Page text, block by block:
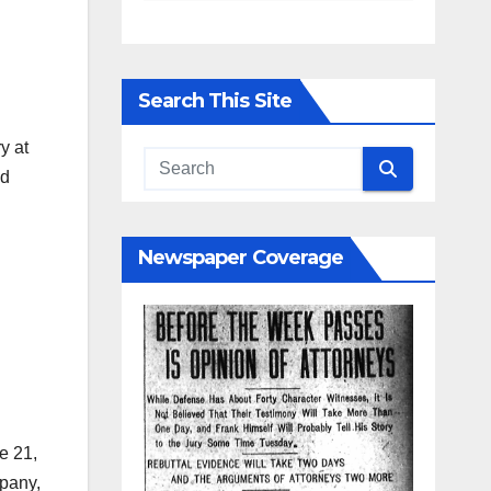
at
21,
Search This Site
Newspaper Coverage